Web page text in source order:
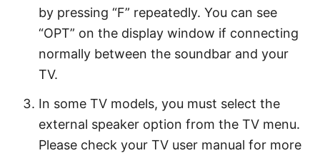
by pressing “F” repeatedly. You can see
“OPT” on the display window if connecting
normally between the soundbar and your
TV.
In some TV models, you must select the
external speaker option from the TV menu.
Please check your TV user manual for more